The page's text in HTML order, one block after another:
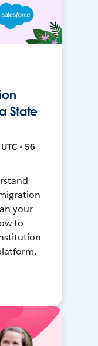
State
• 56
your
to